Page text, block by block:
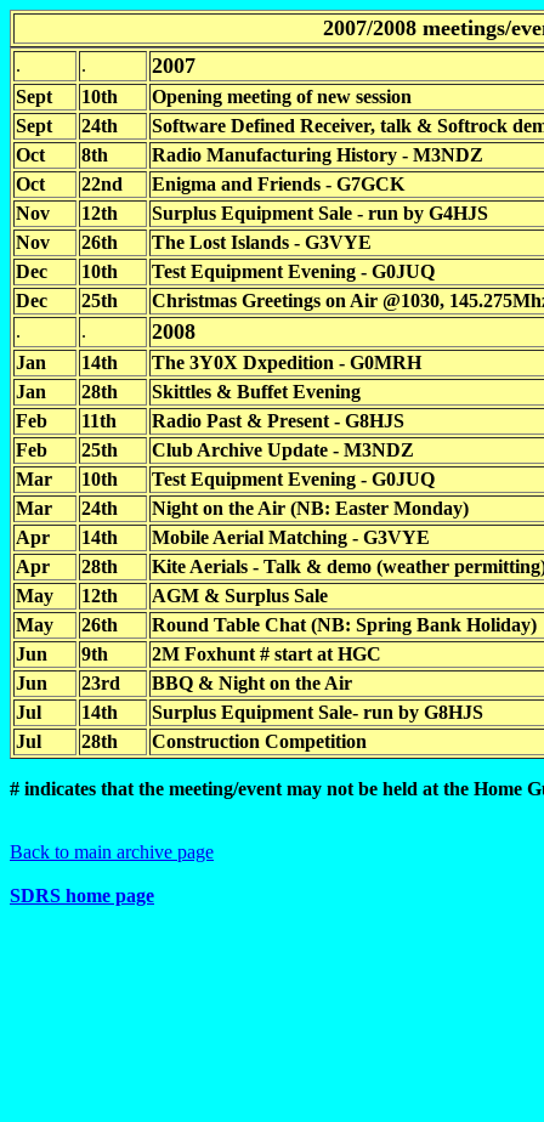
2007/2008 meetings/
. . 2007
Sept 10th
Opening meeting of new session
Sept
24th
Software Defined Receiver, talk & Softrock
Oct
8th
Radio Manufacturing History - M3NDZ
Oct
22nd
Enigma and Friends - G7GCK
Nov
12th
Surplus Equipment Sale - run by G4HJS
Nov
26th
The Lost Islands - G3VYE
Dec
10th
Test Equipment Evening - G0JUQ
Dec
25th
Christmas Greetings on Air @1030,
.
. 2008
Jan 14th
The 3Y0X Dxpedition - G0MRH
Jan
28th
Skittles & Buffet Evening
Feb
11th
Radio Past & Present - G8HJS
Feb
25th
Club Archive Update - M3NDZ
Mar
10th
Test Equipment Evening - G0JUQ
Mar
24th
Night on the Air (NB: Easter Monday)
Apr
14th
Mobile Aerial Matching - G3VYE
Apr
28th
Kite Aerials - Talk & demo (weather
May
12th
AGM & Surplus Sale
May
26th
Round Table Chat (NB: Spring Bank Holiday)
Jun
9th
2M Foxhunt # start at HGC
Jun
23rd
BBQ & Night on the Air
Jul
14th
Surplus Equipment Sale- run by G8HJS
Jul
28th Construction Competition
# indicates that the meeting/event may not be held at the Home
Back to main archive page
SDRS home page